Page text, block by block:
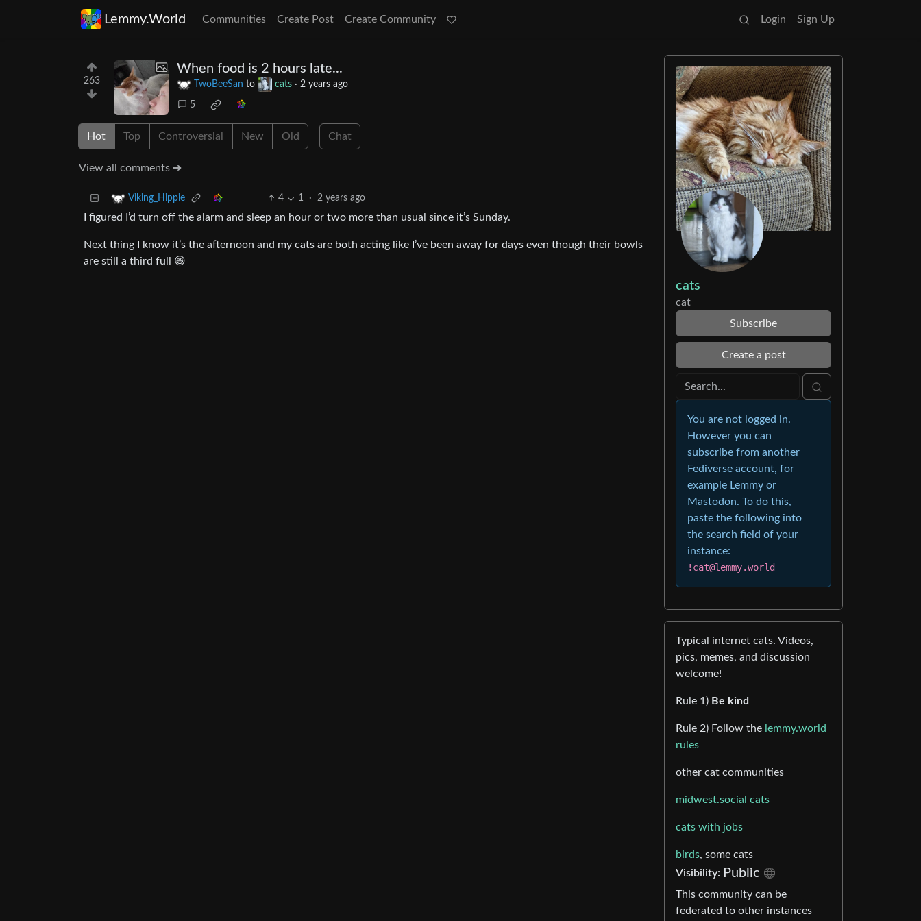
Lemmy.World Communities Create Post Create Community Login Sign Up
263
When food is 2 hours late...
TwoBeeSan to cats · 2 years ago
5
Hot Top Controversial New Old Chat
View all comments ➔
Viking_Hippie 4 1 · 2 years ago
I figured I’d turn off the alarm and sleep an hour or two more than usual since it’s Sunday.
Next thing I know it’s the afternoon and my cats are both acting like I’ve been away for days even though their bowls
are still a third full 😄
cats
cat
Subscribe
Create a post
You are not logged in.
However you can
subscribe from another
Fediverse account, for
example Lemmy or
Mastodon. To do this,
paste the following into
the search field of your
instance:
!cat@lemmy.world
Typical internet cats. Videos,
pics, memes, and discussion
welcome!
Rule 1) Be kind
Rule 2) Follow the lemmy.world
rules
other cat communities
midwest.social cats
cats with jobs
birds, some cats
Visibility: Public
This community can be
federated to other instances